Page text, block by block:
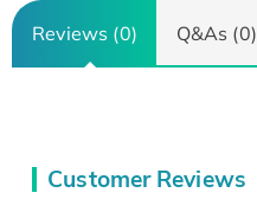
Reviews (0) Q&As (0)
Customer Reviews